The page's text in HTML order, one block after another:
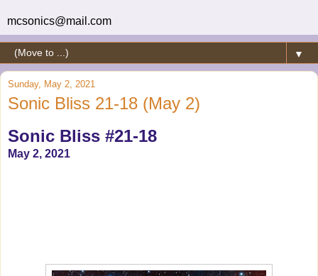
mcsonics@mail.com
▼
Sunday, May 2, 2021
Sonic Bliss 21-18 (May 2)
Sonic Bliss #21-18
May 2, 2021